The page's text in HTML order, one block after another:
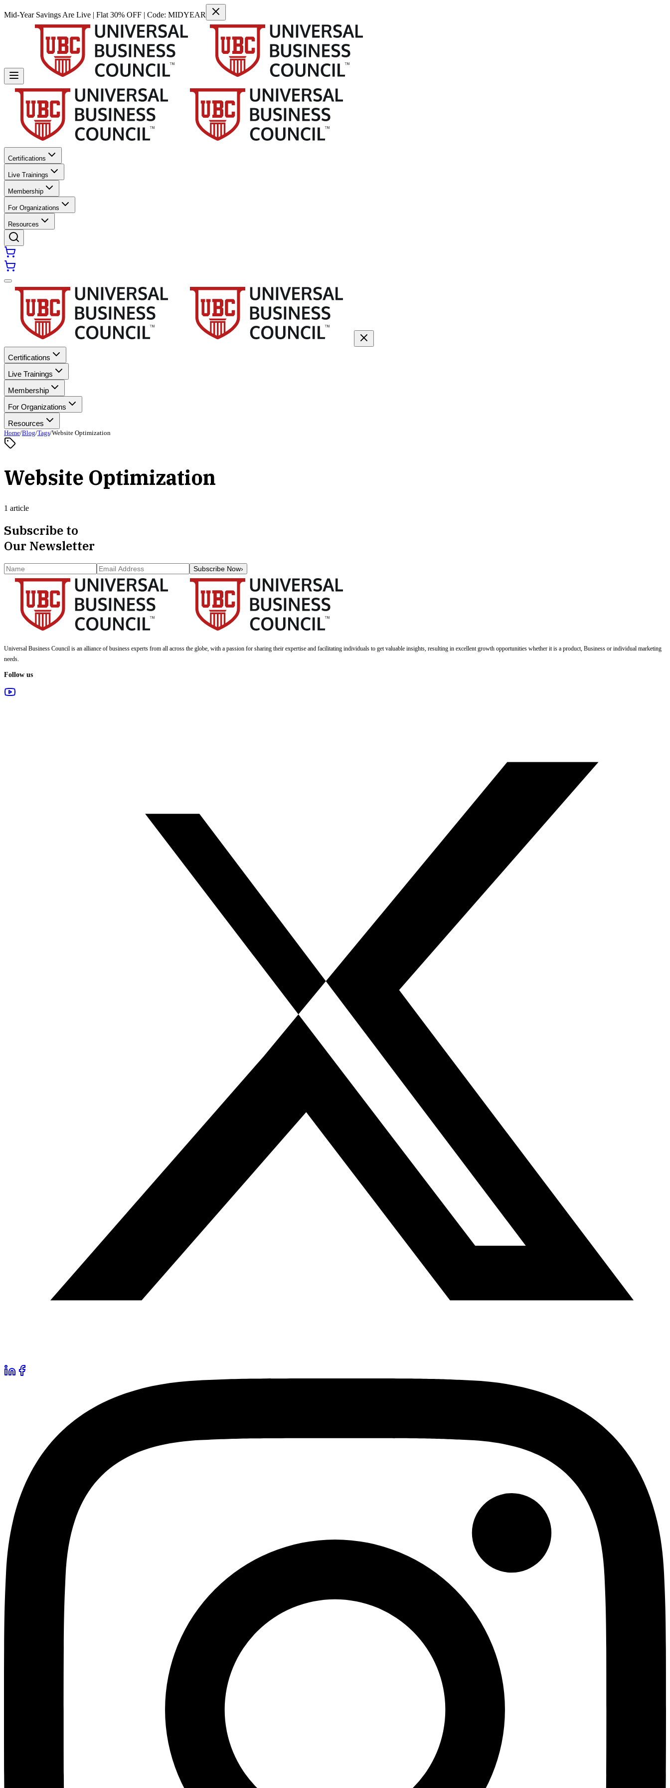
Mid-Year Savings Are Live | Flat 30% OFF | Code: MIDYEAR
Certifications
Live Trainings
Membership
For Organizations
Resources
Certifications
Live Trainings
Membership
For Organizations
Resources
Home/Blog/Tags/Website Optimization
Website Optimization
1 article
Subscribe to
Our Newsletter
Subscribe Now›
Universal Business Council is an alliance of business experts from all across the globe, with a passion for sharing their expertise and facilitating individuals to get valuable insights, resulting in excellent growth opportunities whether it is a product, Business or individual marketing
needs.
Follow us